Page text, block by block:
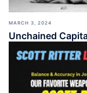
MARCH 3, 2024
Unchained